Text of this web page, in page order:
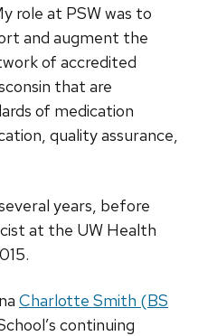
role at PSW was to
and augment the
of accredited
that are
of medication
quality assurance,
years, before
at the UW Health
Charlotte Smith (BS
continuing